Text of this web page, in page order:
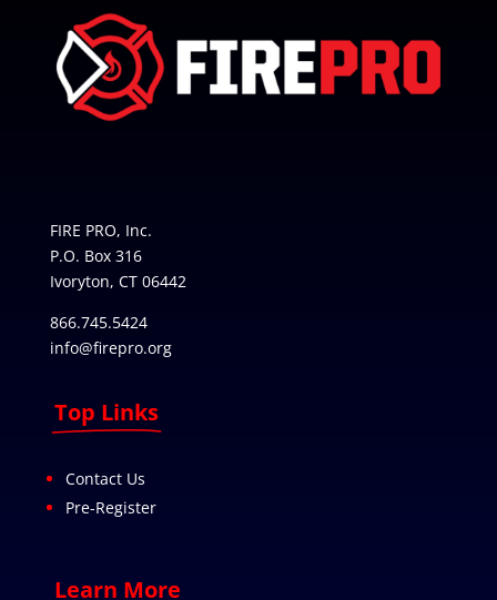
FIRE PRO, Inc.
P.O. Box 316
Ivoryton, CT 06442
866.745.5424
info@firepro.org
Top Links
Contact Us
Pre-Register
Learn More